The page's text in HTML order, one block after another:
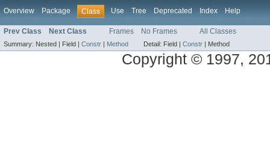
Overview Package Class Use Tree Deprecated Index Help
Prev Class Next Class Frames No Frames All Classes
Summary: Nested | Field | Constr | Method Detail: Field | Constr | Method
Copyright © 1997,